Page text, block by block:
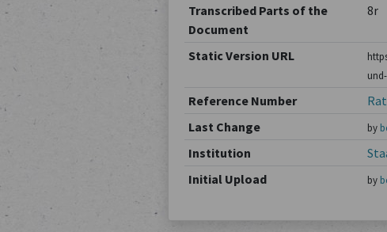
Transcribed Parts of the
Document
8r
Static Version URL
Reference Number
Last Change
by
Institution
Initial Upload
by